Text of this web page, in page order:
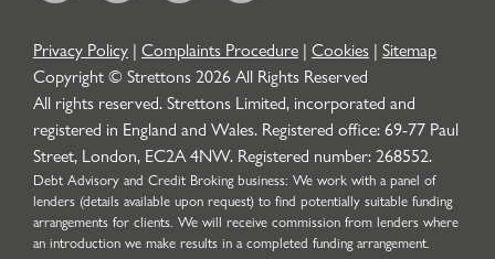
Privacy Policy | Complaints Procedure | Cookies | Sitemap
Copyright © Strettons2026All Rights Reserved
All rights reserved. Strettons Limited, incorporated and
registered in England and Wales. Registered office: 69-77 Paul
Street, London, EC2A 4NW. Registered number: 268552.
Debt Advisory and Credit Broking business: We work with a panel of
lenders (details available upon request) to find potentially suitable funding
arrangements for clients. We will receive commission from lenders where
an introduction we make results in a completed funding arrangement.